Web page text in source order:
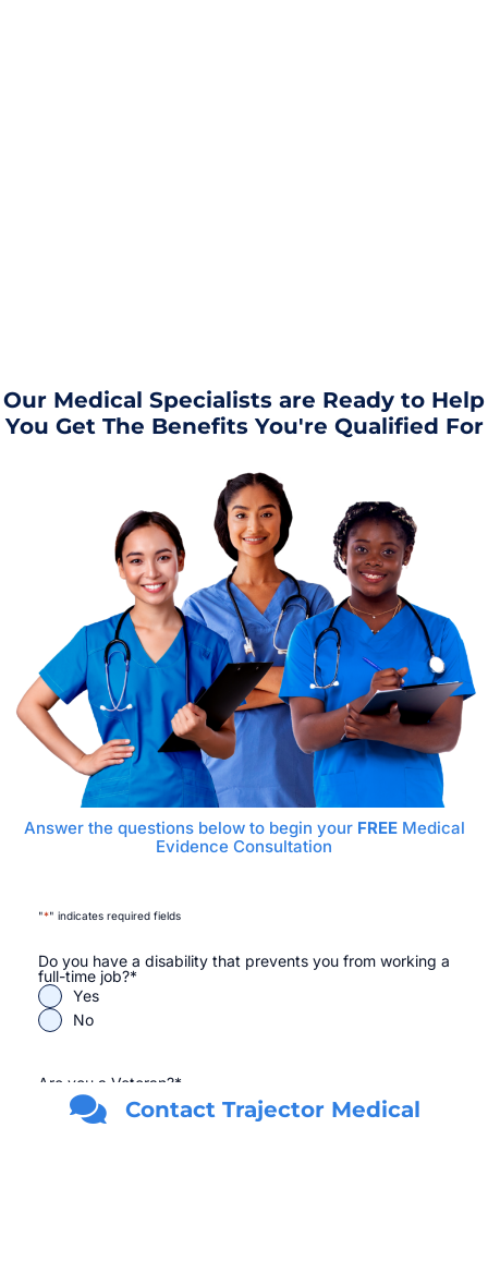
Our Medical Specialists are Ready to Help
You Get The Benefits You're Qualified For
Answer the questions below to begin your FREEMedical
Evidence Consultation
"*" indicates required fields
Do you have a disability that prevents you from working a
full-time job?*
Yes
No
Are you a Veteran?*
Yes
No
Contact Trajector Medical